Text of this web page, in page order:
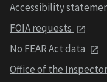
Accessibility
FOIA requests
No FEAR Act data
Office of the